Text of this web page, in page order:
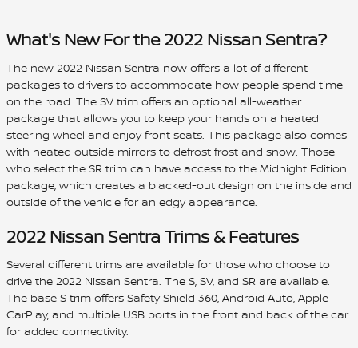
What's New For the 2022 Nissan Sentra?
The new 2022 Nissan Sentra now offers a lot of different
packages to drivers to accommodate how people spend time
on the road. The SV trim offers an optional all-weather
package that allows you to keep your hands on a heated
steering wheel and enjoy front seats. This package also comes
with heated outside mirrors to defrost frost and snow. Those
who select the SR trim can have access to the Midnight Edition
package, which creates a blacked-out design on the inside and
outside of the vehicle for an edgy appearance.
2022 Nissan Sentra Trims & Features
Several different trims are available for those who choose to
drive the 2022 Nissan Sentra. The S, SV, and SR are available.
The base S trim offers Safety Shield 360, Android Auto, Apple
CarPlay, and multiple USB ports in the front and back of the car
for added connectivity.